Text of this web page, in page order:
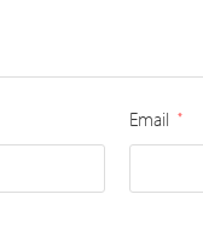
Email *